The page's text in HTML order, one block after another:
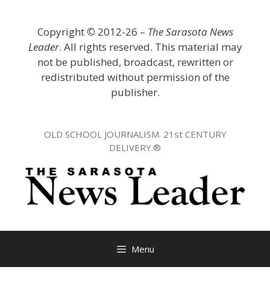
Copyright © 2012-26 – The Sarasota News
Leader. All rights reserved. This material may
not be published, broadcast, rewritten or
redistributed without permission of the
publisher.
OLD SCHOOL JOURNALISM. 21st CENTURY
DELIVERY.®
Menu